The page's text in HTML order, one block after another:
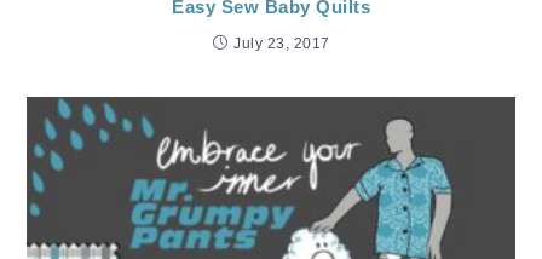
Easy Sew Baby Quilts
July 23, 2017